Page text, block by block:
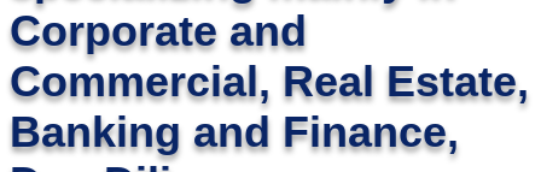
Corporate and
Commercial, Real Estate,
Banking and Finance,